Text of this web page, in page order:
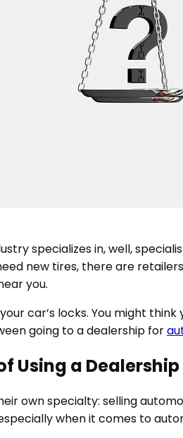
specializes in, well,
new tires, there are
you.
car’s locks. You might
going to a dealership for
Using a
own specialty: selling
when it comes to